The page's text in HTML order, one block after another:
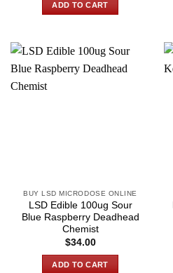
ADD TO CART
BUY LSD MICRODOSE ONLINE
LSD Edible 100ug Sour
Blue Raspberry Deadhead
Chemist
$34.00
ADD TO CART